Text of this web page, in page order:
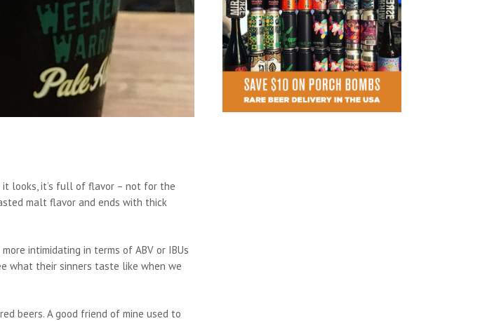
it looks, it’s full of flavor – not for the
malt flavor and ends with thick
intimidating in terms of ABV or IBUs
what their sinners taste like when we
beers. A good friend of mine used to